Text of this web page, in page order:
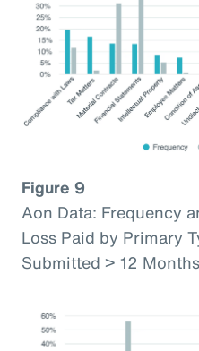
Figure 9
Aon Data: Frequency
Loss Paid by Primary
Submitted > 12